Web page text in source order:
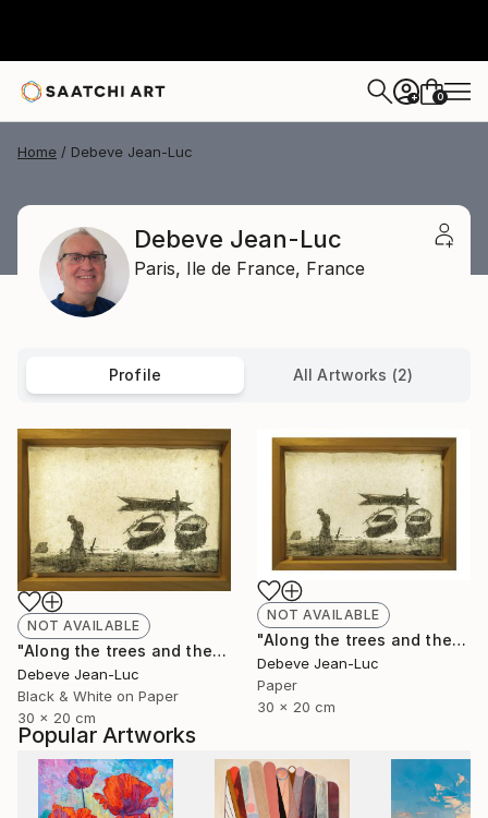
+ 0
Home Debeve Jean-Luc
Debeve Jean-Luc
Paris, Ile de France, France
Profile All Artworks (2)
NOT AVAILABLE
"Along the trees and the water - Limited Edition of 1" Photograph
Debeve Jean-Luc
Black & White on Paper
30 x 20 cm
NOT AVAILABLE
"Along the trees and the water" Photograph
Debeve Jean-Luc
Paper
30 x 20 cm
Popular Artworks